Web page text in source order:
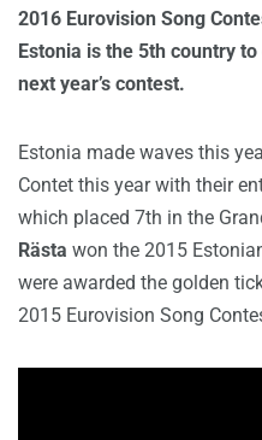
2016 Eurovision Song
Estonia is the 5th country
next year’s contest.
Estonia made waves this
Contet this year with their
which placed 7th in the
Rästa won the 2015
were awarded the golden
2015 Eurovision Song